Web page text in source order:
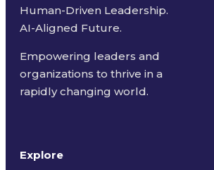
Human-Driven Leadership.
AI-Aligned Future.
Empowering leaders and
organizations to thrive in a
rapidly changing world.
Explore